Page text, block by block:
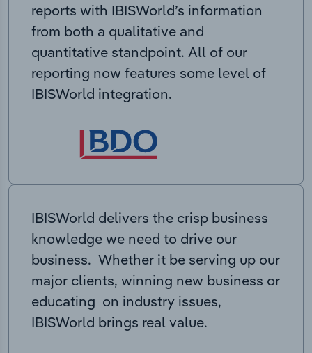
reports with IBISWorld’s information
from both a qualitative and
quantitative standpoint. All of our
reporting now features some level of
IBISWorld integration.
IBISWorld delivers the crisp business
knowledge we need to drive our
business. Whether it be serving up our
major clients, winning new business or
educating on industry issues,
IBISWorld brings real value.